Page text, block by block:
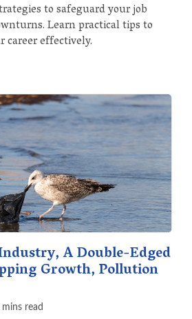
to safeguard your job
Learn practical tips to
career effectively.
A Double-Edged
Growth, Pollution
mins read